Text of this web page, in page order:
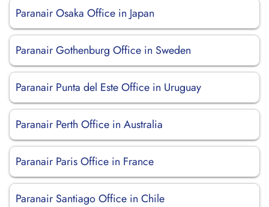
Paranair Osaka Office in Japan
Paranair Gothenburg Office in Sweden
Paranair Punta del Este Office in Uruguay
Paranair Perth Office in Australia
Paranair Paris Office in France
Paranair Santiago Office in Chile